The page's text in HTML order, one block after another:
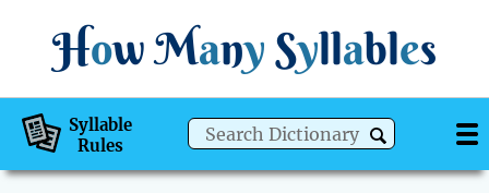
How Many Syllables
Syllable
Rules